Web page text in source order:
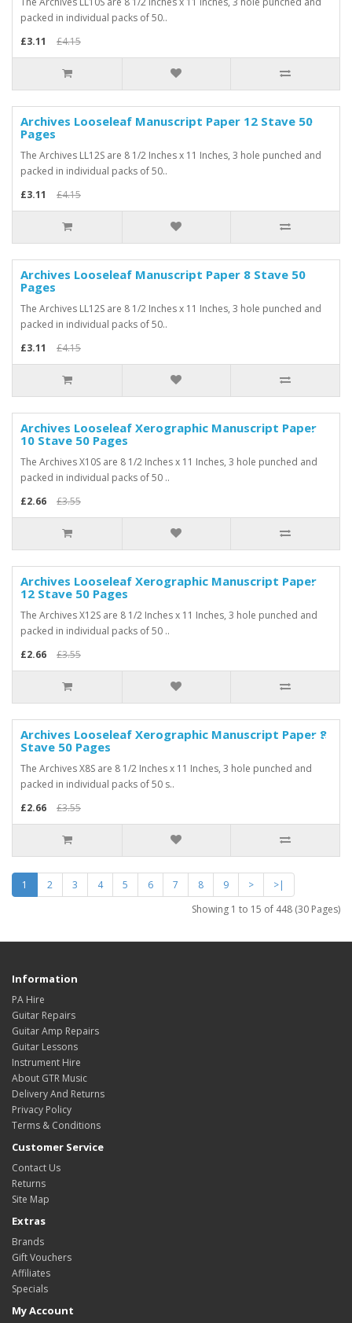
packed in individual packs of 50..
£3.11
£4.15
-25%
Archives Looseleaf Manuscript Paper 12 Stave 50
Pages
The Archives LL12S are 8 1/2 Inches x 11 Inches, 3 hole punched and
packed in individual packs of 50..
£3.11
£4.15
Archives Looseleaf Manuscript Paper 8 Stave 50
Pages
The Archives LL12S are 8 1/2 Inches x 11 Inches, 3 hole punched and
packed in individual packs of 50..
£3.11
£4.15
-25%
Archives Looseleaf Xerographic Manuscript Paper
10 Stave 50 Pages
The Archives X10S are 8 1/2 Inches x 11 Inches, 3 hole punched and
packed in individual packs of 50 ..
£2.66
£3.55
-25%
Archives Looseleaf Xerographic Manuscript Paper
12 Stave 50 Pages
The Archives X12S are 8 1/2 Inches x 11 Inches, 3 hole punched and
packed in individual packs of 50 ..
£2.66
£3.55
-25%
Archives Looseleaf Xerographic Manuscript Paper 8
Stave 50 Pages
The Archives X8S are 8 1/2 Inches x 11 Inches, 3 hole punched and
packed in individual packs of 50 s..
£2.66
£3.55
1 2 3 4 5 6 7 8 9 >
>|
Showing 1 to 15 of 448 (30 Pages)
Information
PA Hire
Guitar Repairs
Guitar Amp Repairs
Guitar Lessons
Instrument Hire
About GTR Music
Delivery And Returns
Privacy Policy
Terms & Conditions
Customer Service
Contact Us
Returns
Site Map
Extras
Brands
Gift Vouchers
Affiliates
Specials
My Account